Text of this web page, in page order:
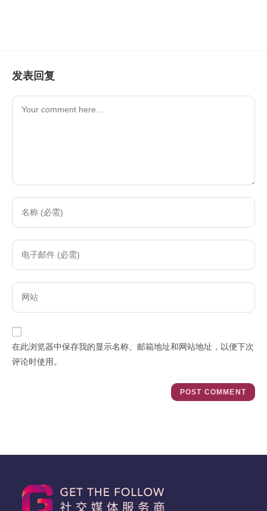
发表回复
Comment
Enter
your
comment
Enter
your
address
Enter
your
(optional)
在此浏览器中保存我的显示名称、邮箱地址和网站地址，以便下次
评论时使用。